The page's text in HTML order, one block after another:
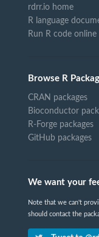
rdrr.io home
R language
Run R code online
Browse R
CRAN packages
Bioconductor
R-Forge packages
GitHub packages
We want your
Note that we can't
should contact the